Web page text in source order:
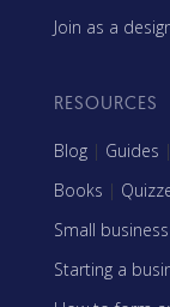
Join as a
RESOURCES
Blog | Guides |
Books |
Small
Starting a